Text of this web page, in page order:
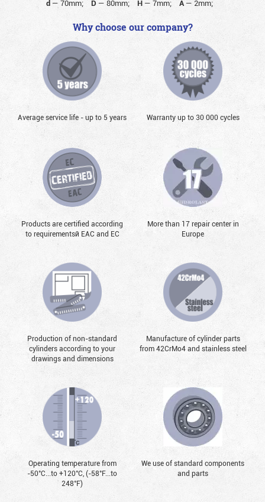
d — 70mm; D — 80mm; H— 7mm; A— 2mm;
Why choose our company?
Average service life - up to 5 years Warranty up to 30 000 cycles
Products are certified according
to requirementsй EAC and EC
More than 17 repair center in
Europe
Production of non-standard
cylinders according to your
drawings and dimensions
Manufacture of cylinder parts
from 42CrMo4 and stainless steel
Operating temperature from
-50°С...to +120°С, (-58°F...to
248°F)
We use of standard components
and parts